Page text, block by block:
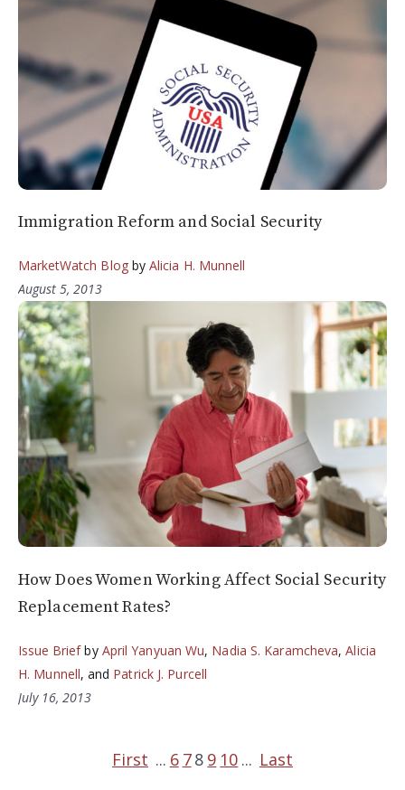
Immigration Reform and Social Security
MarketWatch Blogby Alicia H. Munnell
August 5, 2013
How Does Women Working Affect Social Security
Replacement Rates?
Issue Briefby April Yanyuan Wu, Nadia S. Karamcheva,Alicia
H. Munnell, and Patrick J. Purcell
July 16, 2013
First ... 6 78 9 10 ... Last